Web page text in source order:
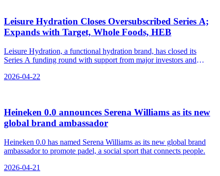
Leisure Hydration Closes Oversubscribed Series A;
Expands with Target, Whole Foods, HEB
Leisure Hydration, a functional hydration brand, has closed its
Series A funding round with support from major investors and
2026-04-22
Heineken 0.0 announces Serena Williams as its new
global brand ambassador
Heineken 0.0 has named Serena Williams as its new global brand
ambassador to promote padel, a social sport that connects people.
2026-04-21